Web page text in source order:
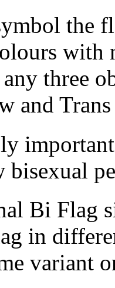
the
with
three
and
bisexual
Bi Flag
in
variant